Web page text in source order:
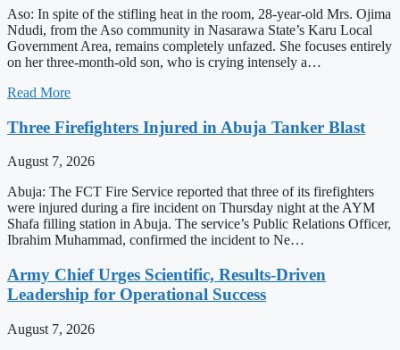
Aso: In spite of the stifling heat in the room, 28-year-old Mrs. Ojima
Ndudi, from the Aso community in Nasarawa State’s Karu Local
Government Area, remains completely unfazed. She focuses entirely
on her three-month-old son, who is crying intensely a…
Read More
Three Firefighters Injured in Abuja Tanker Blast
August 7, 2026
Abuja: The FCT Fire Service reported that three of its firefighters
were injured during a fire incident on Thursday night at the AYM
Shafa filling station in Abuja. The service’s Public Relations Officer,
Ibrahim Muhammad, confirmed the incident to Ne…
Army Chief Urges Scientific, Results-Driven
Leadership for Operational Success
August 7, 2026